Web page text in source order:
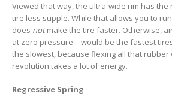
Viewed that way, the ultra-wide rim has
tire less supple. While that allows you to
does notmake the tire faster. Otherwise,
at zero pressure—would be the fastest
the slowest, because flexing all that rubber
revolution takes a lot of energy.
Regressive Spring